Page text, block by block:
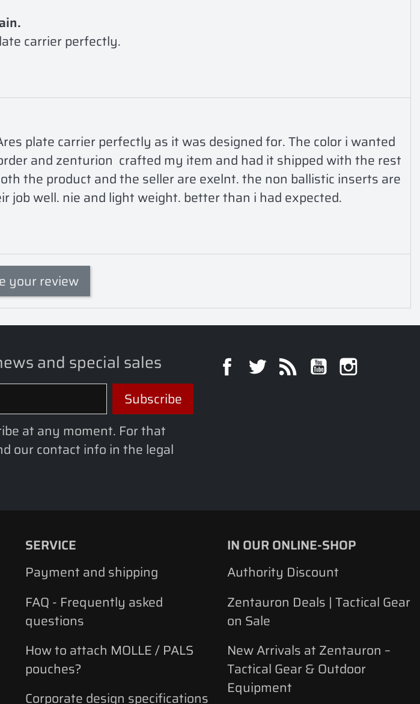
carrier perfectly.
plate carrier perfectly as it was designed for. The color i wanted
and zenturion  crafted my item and had it shipped with the rest
the product and the seller are exelnt. the non ballistic inserts are
job well. nie and light weight. better than i had expected.
your review
and special sales
at any moment. For that
our contact info in the legal
FacebookTwitterRss YouTube
SERVICE
Payment and shipping
FAQ - Frequently asked
questions
How to attach MOLLE / PALS
pouches?
Corporate design specifications
IN OUR ONLINE-SHOP
Authority Discount
Zentauron Deals | Tactical Gear
on Sale
New Arrivals at Zentauron –
Tactical Gear & Outdoor
Equipment